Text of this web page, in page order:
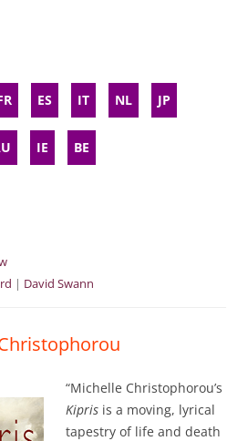
ES IT NL JP
IE BE
| David Swann
“Michelle Christophorou’s
Kipris is a moving, lyrical
tapestry of life and death